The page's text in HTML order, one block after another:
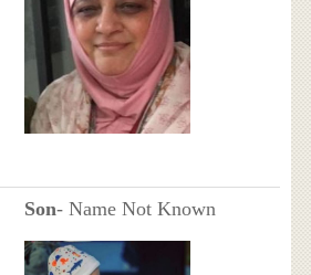
Son- Name Not Known